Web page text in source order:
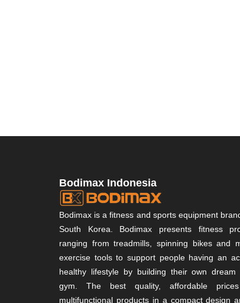
Bodimax Indonesia
Bodimax is a fitness and sports equipment
South Korea. Bodimax presents fitness
ranging from treadmills, spinning bikes and
exercise tools to support people having an
healthy lifestyle by building their own dream
gym. The best quality, affordable
multifunctional products in a compact design